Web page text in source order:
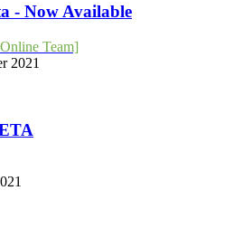
- Now Available
Team]
2021